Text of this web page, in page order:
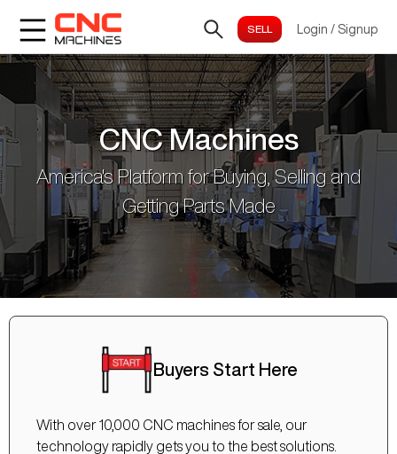
Login / Signup
CNC Machines
America's Platform for Buying, Selling and
Getting Parts Made
Buyers Start Here
With over 10,000 CNC machines for sale, our
technology rapidly gets you to the best solutions.